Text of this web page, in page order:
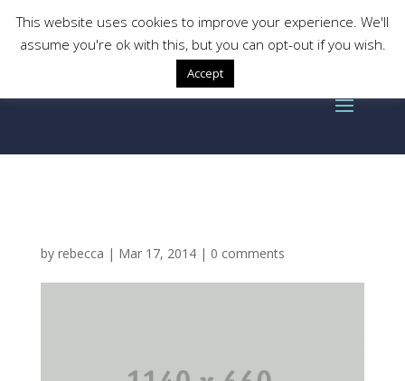
by rebecca | Mar 17, 2014| 0 comments
This website uses cookies to improve your experience. We'll
assume you're ok with this, but you can opt-out if you wish.
Accept